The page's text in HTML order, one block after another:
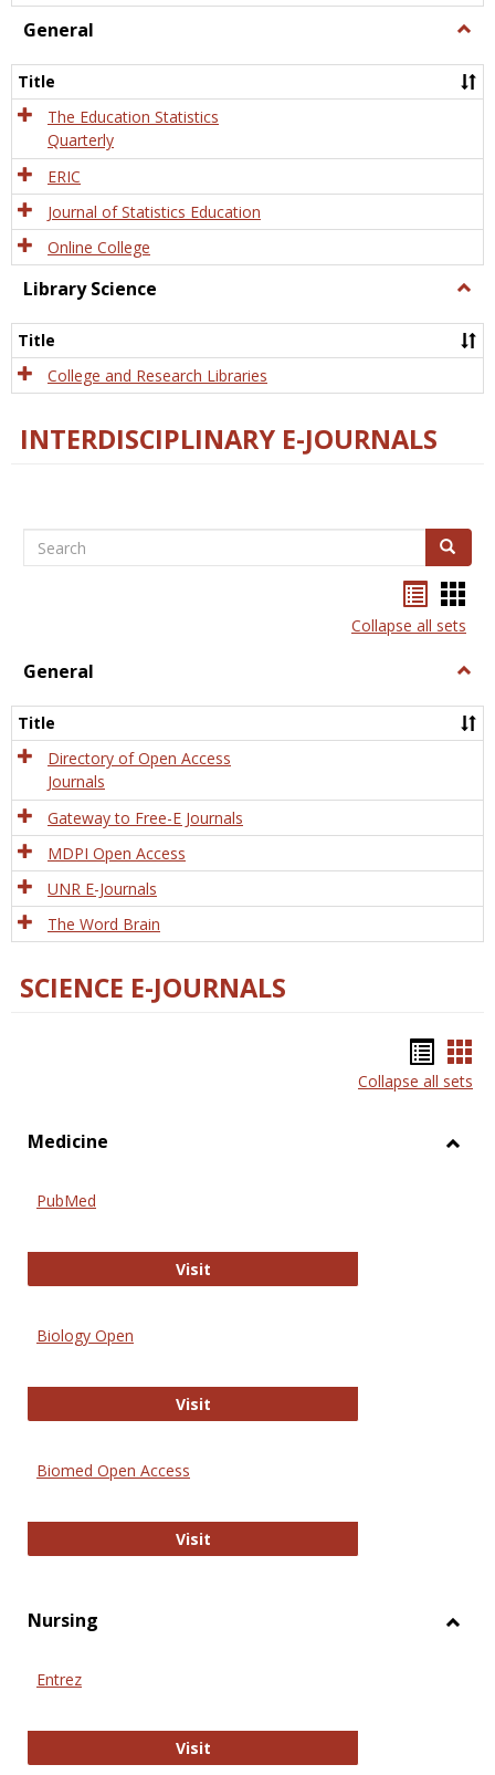
General
Title
The Education Statistics
Quarterly
ERIC
Journal of Statistics Education
Online College
Library Science
Title
College and Research Libraries
INTERDISCIPLINARY E-JOURNALS
Search Search
listcard
view
Collapse all sets
General
Title
Directory of Open Access
Journals
Gateway to Free-E Journals
MDPI Open Access
UNR E-Journals
The Word Brain
SCIENCE E-JOURNALS
list
Collapse all sets
Medicine
PubMed
VisitPubMed
Biology Open
VisitBiology Open
Biomed Open Access
VisitBiomed Open Access
Nursing
Entrez
VisitEntrez